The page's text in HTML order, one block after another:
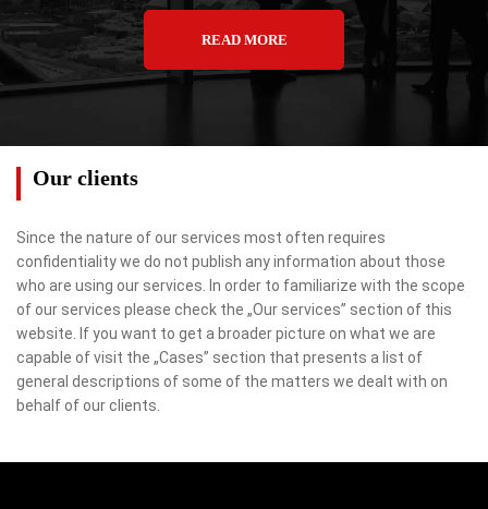
READ MORE
Our clients
Since the nature of our services most often requires
confidentiality we do not publish any information about those
who are using our services. In order to familiarize with the scope
of our services please check the „Our services” section of this
website. If you want to get a broader picture on what we are
capable of visit the „Cases” section that presents a list of
general descriptions of some of the matters we dealt with on
behalf of our clients.